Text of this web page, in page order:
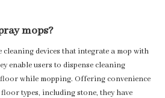
mops?
cleaning devices that integrate a mop with
enable users to dispense cleaning
while mopping. Offering convenience
types, including stone, they have